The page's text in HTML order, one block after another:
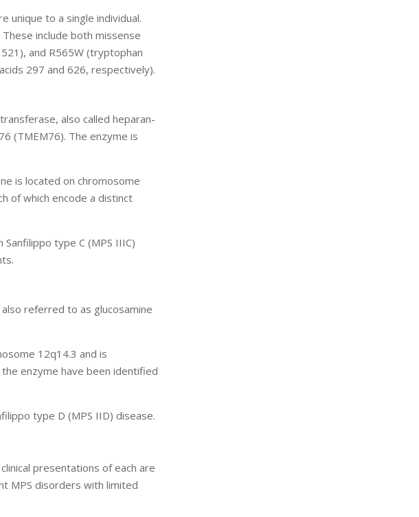
unique to a single individual.
include both missense
and R565W (tryptophan
297 and 626, respectively).
also called heparan-
(TMEM76). The enzyme is
is located on chromosome
of which encode a distinct
type C (MPS IIIC)
referred to as glucosamine
12q14.3 and is
enzyme have been identified
type D (MPS IID) disease.
presentations of each are
MPS disorders with limited